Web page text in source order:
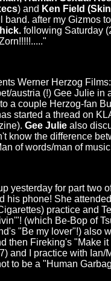
) and Ken Field
band. after my Gizmos
following Saturday
Werner Herzog
austria (!) Gee Julie
a couple Herzog-fan
started a thread on
Gee Julie also
know the difference
of words/man of
yesterday for part two
his phone! She
practice and
(which Be-Bop of
"Be my lover"!) also
then Fireking's "Make
and I practice with
to be a "Human